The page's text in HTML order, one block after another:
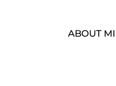
ABOUT